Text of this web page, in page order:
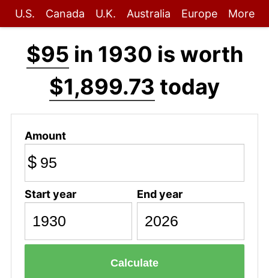
U.S. Canada U.K. Australia Europe More
$95 in 1930 is worth
$1,899.73 today
Amount
$
Start year End year
Calculate